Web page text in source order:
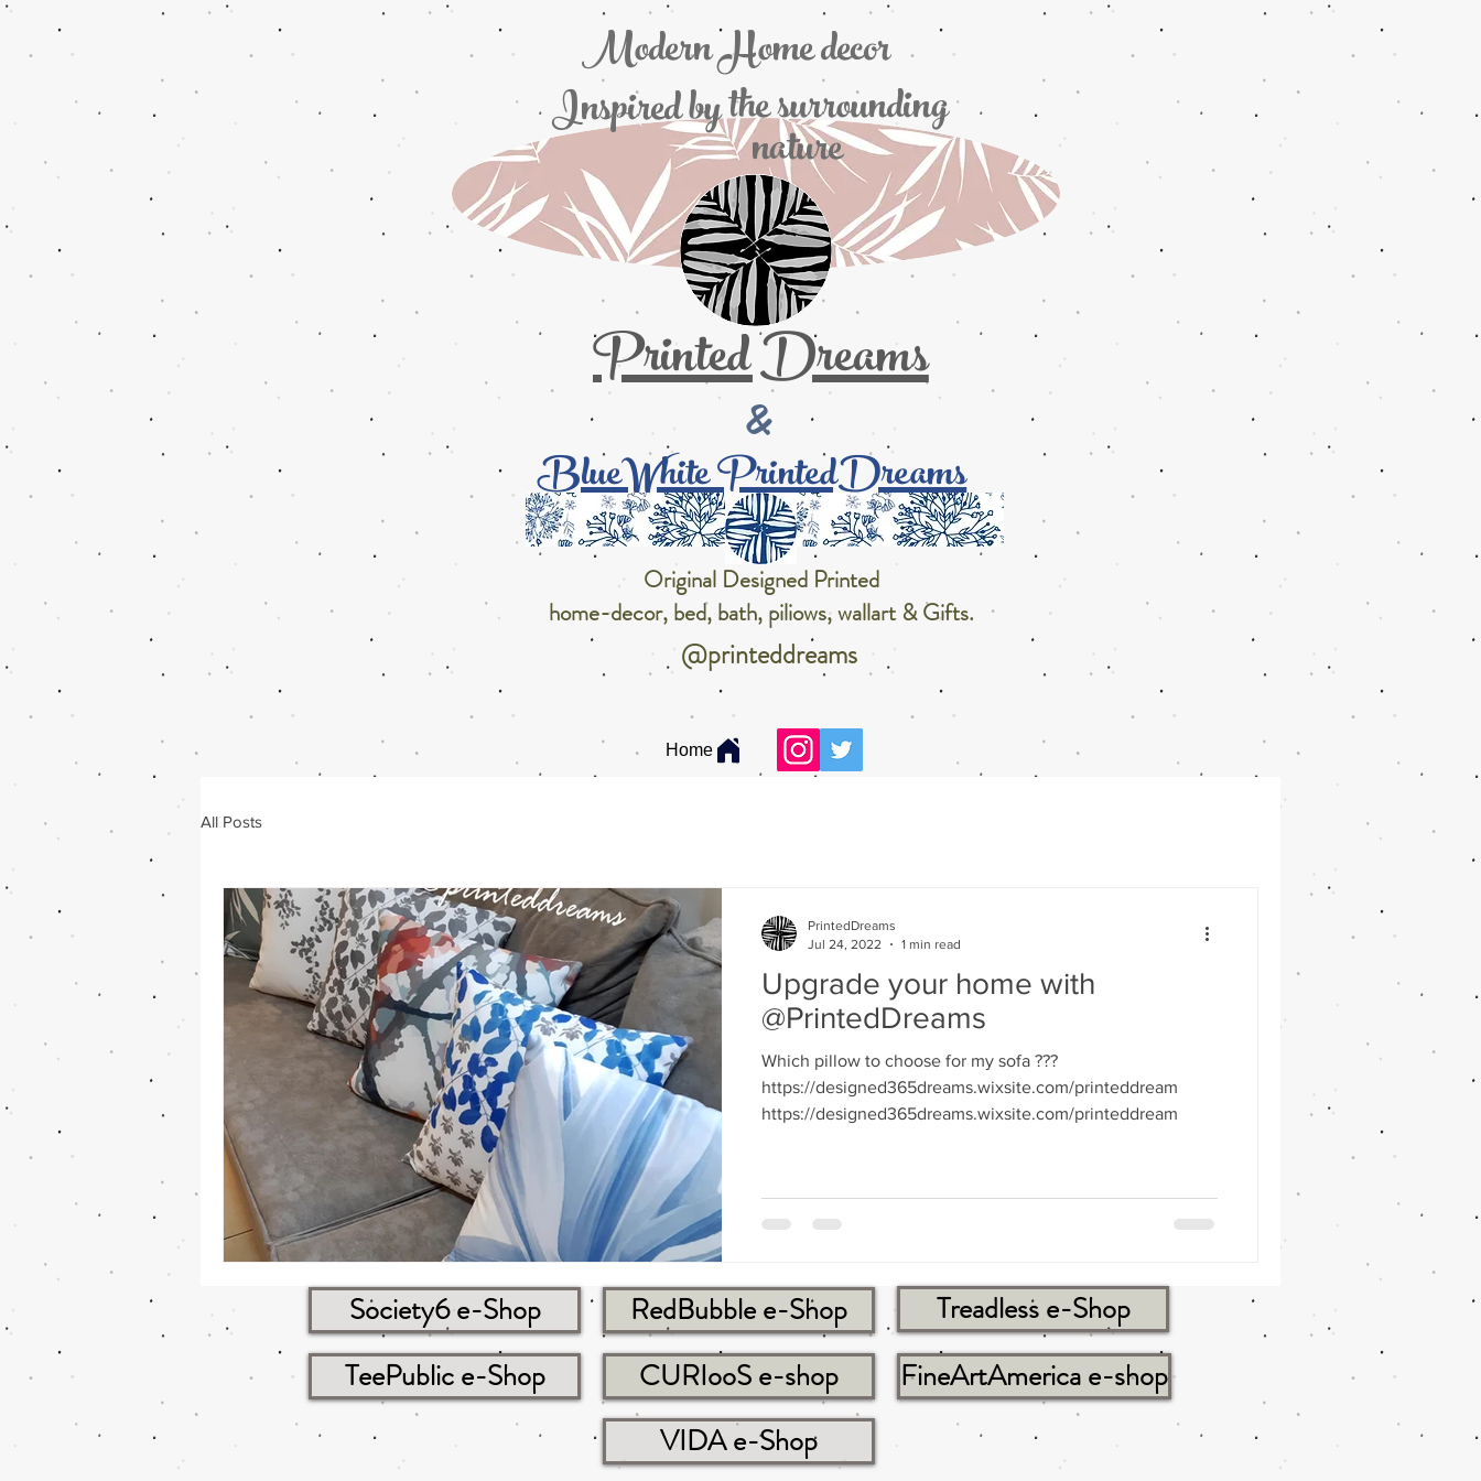
Printed Dreams
Inspired by
Modern Home decor
the
nature
surrounding
Original Designed Printed
home-decor, bed, bath, piliows, wallart & Gifts.
@printeddreams
&
BlueWhite PrintedDreams
Home
All Posts
Upgrade your home with
@PrintedDreams
Which pillow to choose for my sofa ???
https://designed365dreams.wixsite.com/printeddream
https://designed365dreams.wixsite.com/printeddream
PrintedDreams
Jul 24, 2022
1 min read
Society6 e-Shop RedBubble e-Shop
Treadless e-Shop
TeePublic e-Shop
CURIooS e-shop
FineArtAmerica e-shop
VIDA e-Shop